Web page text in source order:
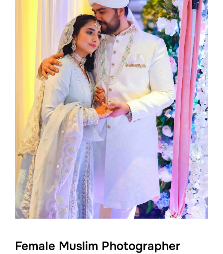
Female Muslim Photographer